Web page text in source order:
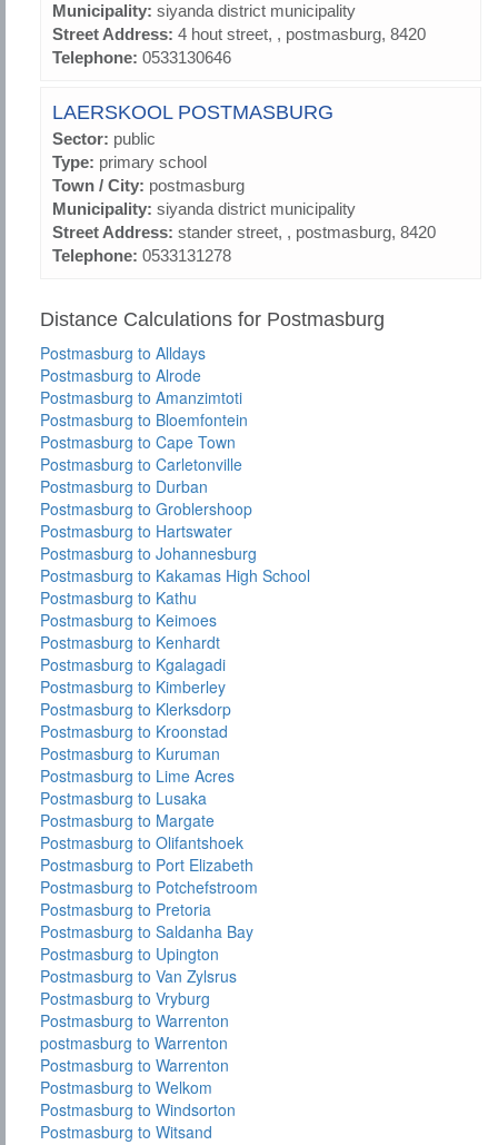
Municipality: siyanda district municipality
Street Address: 4 hout street, , postmasburg, 8420
Telephone: 0533130646
LAERSKOOL POSTMASBURG
Sector: public
Type: primary school
Town / City: postmasburg
Municipality: siyanda district municipality
Street Address: stander street, , postmasburg, 8420
Telephone: 0533131278
Distance Calculations for Postmasburg
Postmasburg to Alldays
Postmasburg to Alrode
Postmasburg to Amanzimtoti
Postmasburg to Bloemfontein
Postmasburg to Cape Town
Postmasburg to Carletonville
Postmasburg to Durban
Postmasburg to Groblershoop
Postmasburg to Hartswater
Postmasburg to Johannesburg
Postmasburg to Kakamas High School
Postmasburg to Kathu
Postmasburg to Keimoes
Postmasburg to Kenhardt
Postmasburg to Kgalagadi
Postmasburg to Kimberley
Postmasburg to Klerksdorp
Postmasburg to Kroonstad
Postmasburg to Kuruman
Postmasburg to Lime Acres
Postmasburg to Lusaka
Postmasburg to Margate
Postmasburg to Olifantshoek
Postmasburg to Port Elizabeth
Postmasburg to Potchefstroom
Postmasburg to Pretoria
Postmasburg to Saldanha Bay
Postmasburg to Upington
Postmasburg to Van Zylsrus
Postmasburg to Vryburg
Postmasburg to Warrenton
postmasburg to Warrenton
Postmasburg to Warrenton
Postmasburg to Welkom
Postmasburg to Windsorton
Postmasburg to Witsand